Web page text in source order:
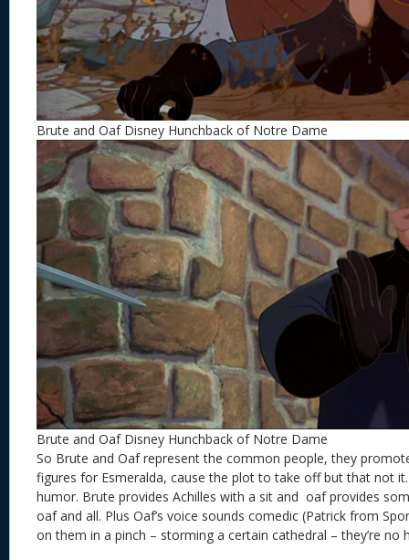
Brute and Oaf Disney Hunchback of Notre Dame
Brute and Oaf Disney Hunchback of Notre Dame
So Brute and Oaf represent the common people, they
figures for Esmeralda, cause the plot to take off but that not
humor. Brute provides Achilles with a sit and oaf provides
oaf and all. Plus Oaf’s voice sounds comedic (Patrick from
on them in a pinch – storming a certain cathedral – they’re no